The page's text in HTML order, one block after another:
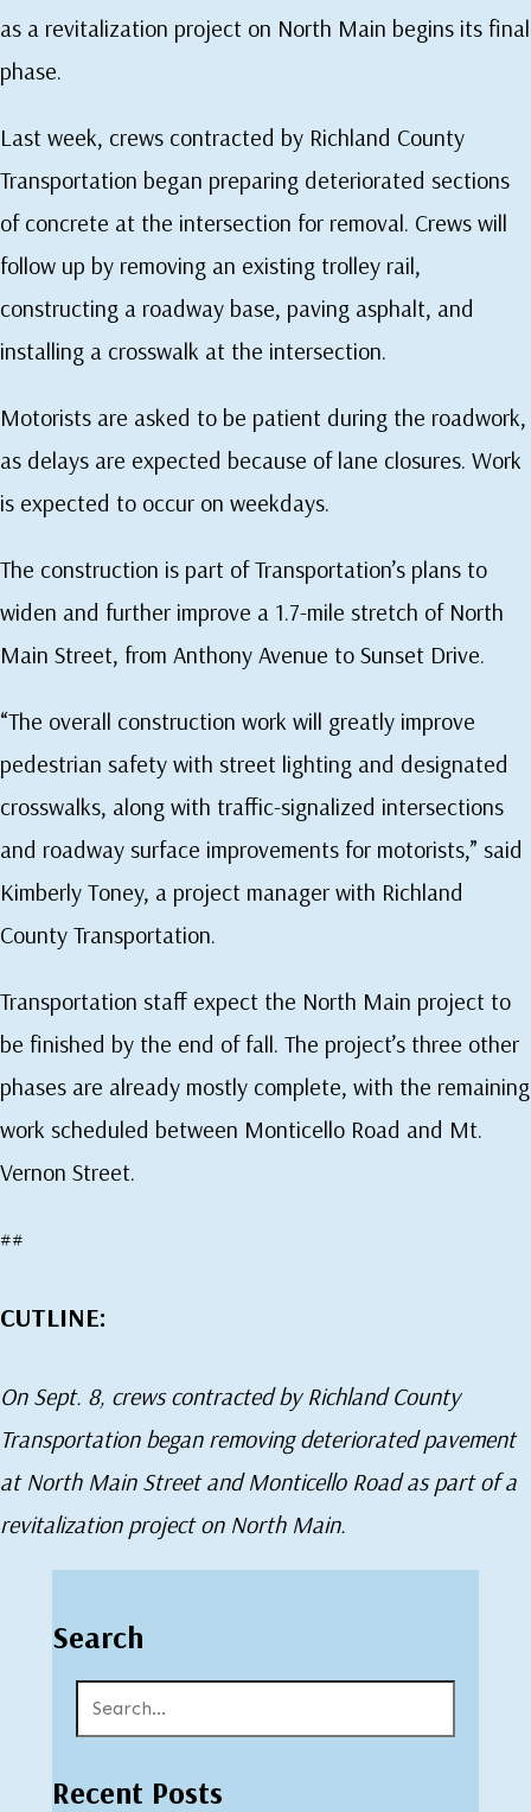
as a revitalization project on North Main begins its final
phase.
Last week, crews contracted by Richland County
Transportation began preparing deteriorated sections
of concrete at the intersection for removal. Crews will
follow up by removing an existing trolley rail,
constructing a roadway base, paving asphalt, and
installing a crosswalk at the intersection.
Motorists are asked to be patient during the roadwork,
as delays are expected because of lane closures. Work
is expected to occur on weekdays.
The construction is part of Transportation’s plans to
widen and further improve a 1.7-mile stretch of North
Main Street, from Anthony Avenue to Sunset Drive.
“The overall construction work will greatly improve
pedestrian safety with street lighting and designated
crosswalks, along with traffic-signalized intersections
and roadway surface improvements for motorists,” said
Kimberly Toney, a project manager with Richland
County Transportation.
Transportation staff expect the North Main project to
be finished by the end of fall. The project’s three other
phases are already mostly complete, with the remaining
work scheduled between Monticello Road and Mt.
Vernon Street.
##
CUTLINE:
On Sept. 8, crews contracted by Richland County
Transportation began removing deteriorated pavement
at North Main Street and Monticello Road as part of a
revitalization project on North Main.
Search
Recent Posts